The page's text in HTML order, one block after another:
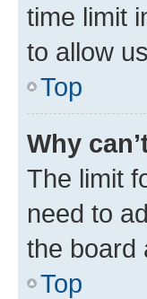
time limit
to allow
Top
Why
The limit
need to
the board
Top